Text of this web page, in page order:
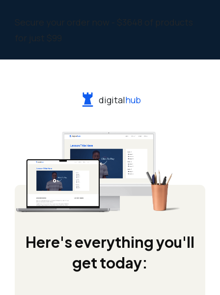
Secure your order now - $3648 of products
for just $99
digitalhub
Here's everything you'll
get today: